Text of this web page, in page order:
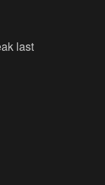
last